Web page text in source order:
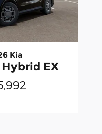
Kia
EX